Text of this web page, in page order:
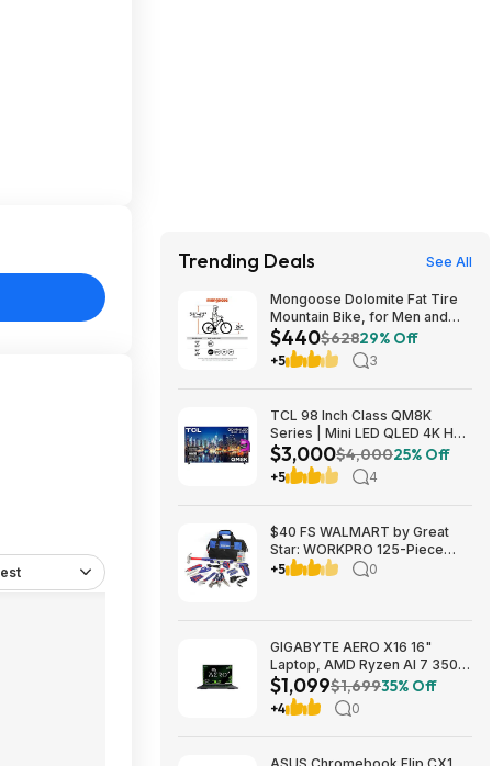
Trending Deals See All
Mongoose Dolomite Fat Tire
Mountain Bike, for Men and
Women, 26 Inch Wheels, 4
Inch Wide Knobby Tires, 7-
Speed, Adult Steel Frame,
$440$62829% Off
+5 3
TCL 98 Inch Class QM8K
Series | Mini LED QLED 4K HDR
| 98QM8K, | 120HZ-144HZ Anti
Reflective Wide Angle Screen
Smart Google TV Dolby Atmos
$3,000$4,00025% Off
+5 4
$40 FS WALMART by Great
Star: WORKPRO 125-Piece
Household Tool Kit – 3.6V
+5 0
GIGABYTE AERO X16 16"
Laptop, AMD Ryzen AI 7 350,
16GB RAM, 1TB SSD, GeForce
RTX 5060, 165Hz IPS, Space
Gray, 1VH93USC94AH $1099
$1,099$1,69935% Off
+4 0